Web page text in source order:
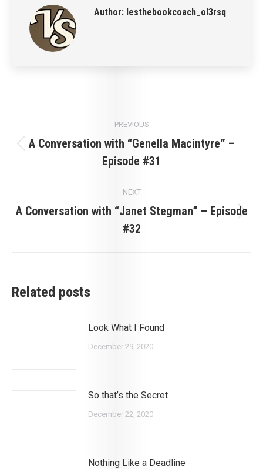
Author: lesthebookcoach_ol3rsq
navigation
PREVIOUS
Previous
post:
A Conversation with “Genella Macintyre” –
Episode #31
NEXT
Next
post:
A Conversation with “Janet Stegman” – Episode
#32
Related posts
Look What I Found
December 29, 2020
So that’s the Secret
December 22, 2020
Nothing Like a Deadline